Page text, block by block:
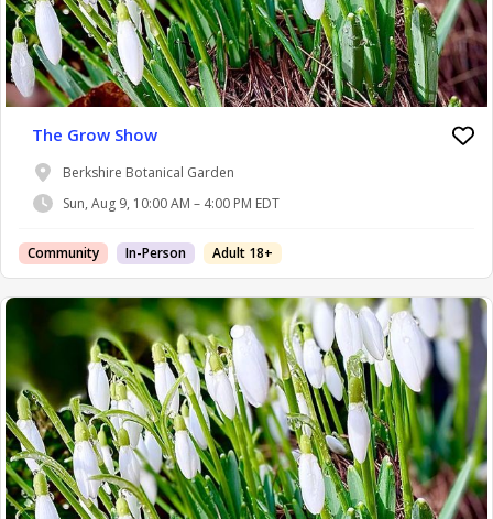
The Grow Show
Berkshire Botanical Garden
Sun, Aug 9, 10:00 AM – 4:00 PM EDT
Community In-Person Adult 18+